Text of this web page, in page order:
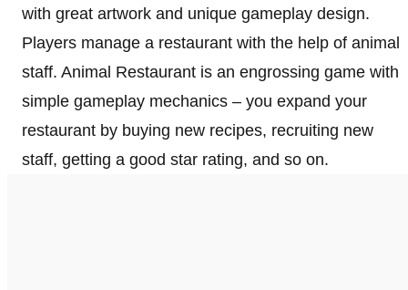
with great artwork and unique gameplay design.
Players manage a restaurant with the help of animal
staff. Animal Restaurant is an engrossing game with
simple gameplay mechanics – you expand your
restaurant by buying new recipes, recruiting new
staff, getting a good star rating, and so on.